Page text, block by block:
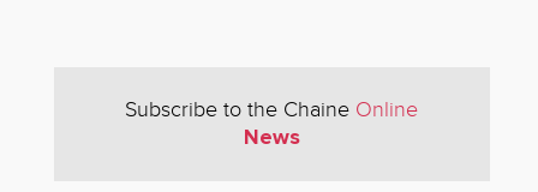
Subscribe to the Chaine Online
News